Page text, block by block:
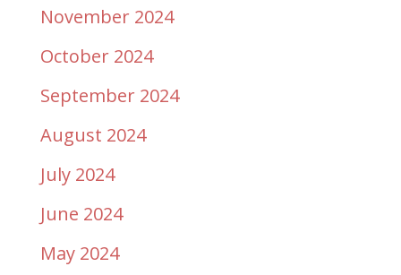
November 2024
October 2024
September 2024
August 2024
July 2024
June 2024
May 2024